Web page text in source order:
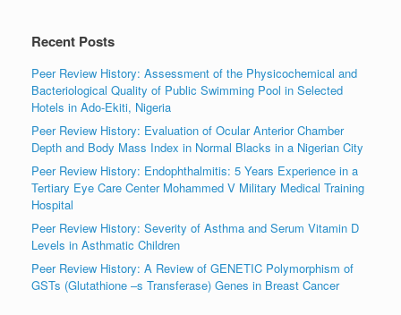
Recent Posts
Peer Review History: Assessment of the Physicochemical and
Bacteriological Quality of Public Swimming Pool in Selected
Hotels in Ado-Ekiti, Nigeria
Peer Review History: Evaluation of Ocular Anterior Chamber
Depth and Body Mass Index in Normal Blacks in a Nigerian City
Peer Review History: Endophthalmitis: 5 Years Experience in a
Tertiary Eye Care Center Mohammed V Military Medical Training
Hospital
Peer Review History: Severity of Asthma and Serum Vitamin D
Levels in Asthmatic Children
Peer Review History: A Review of GENETIC Polymorphism of
GSTs (Glutathione –s Transferase) Genes in Breast Cancer